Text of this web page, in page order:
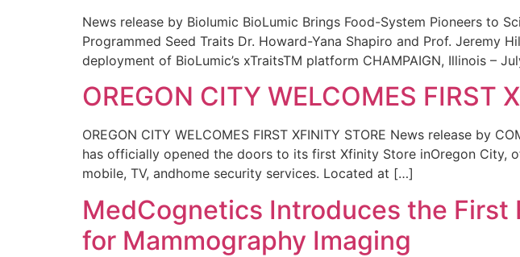
News release by Biolumic BioLumic Brings Food-System Pioneers to
Programmed Seed Traits Dr. Howard-Yana Shapiro and Prof. Jeremy
deployment of BioLumic’s xTraitsTM platform CHAMPAIGN, Illinois –
OREGON CITY WELCOMES FIRST
OREGON CITY WELCOMES FIRST XFINITY STORE News release by
has officially opened the doors to its first Xfinity Store inOregon City,
mobile, TV, andhome security services. Located at […]
MedCognetics Introduces the First
for Mammography Imaging